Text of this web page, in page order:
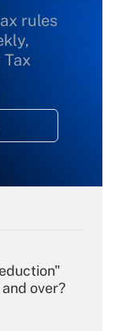
rules
over?